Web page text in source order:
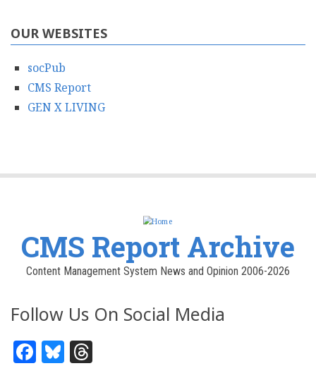
OUR WEBSITES
socPub
CMS Report
GEN X LIVING
CMS Report Archive
Content Management System News and Opinion 2006-2026
Follow Us On Social Media
Facebook
Bluesky